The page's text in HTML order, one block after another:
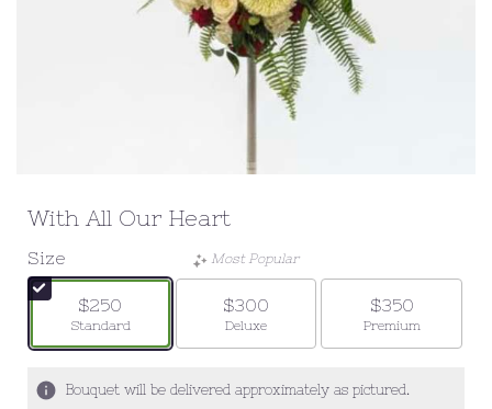
With All Our Heart
Size
$250
Arrangement size
Standard
Most Popular
$300
Arrangement size
Deluxe
$350
Arrangement
Premium
Bouquet will be delivered approximately as pictured.